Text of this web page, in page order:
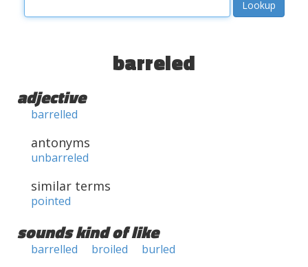
barreled
adjective
barrelled
antonyms
unbarreled
similar terms
pointed
sounds kind of like
barrelled broiled burled